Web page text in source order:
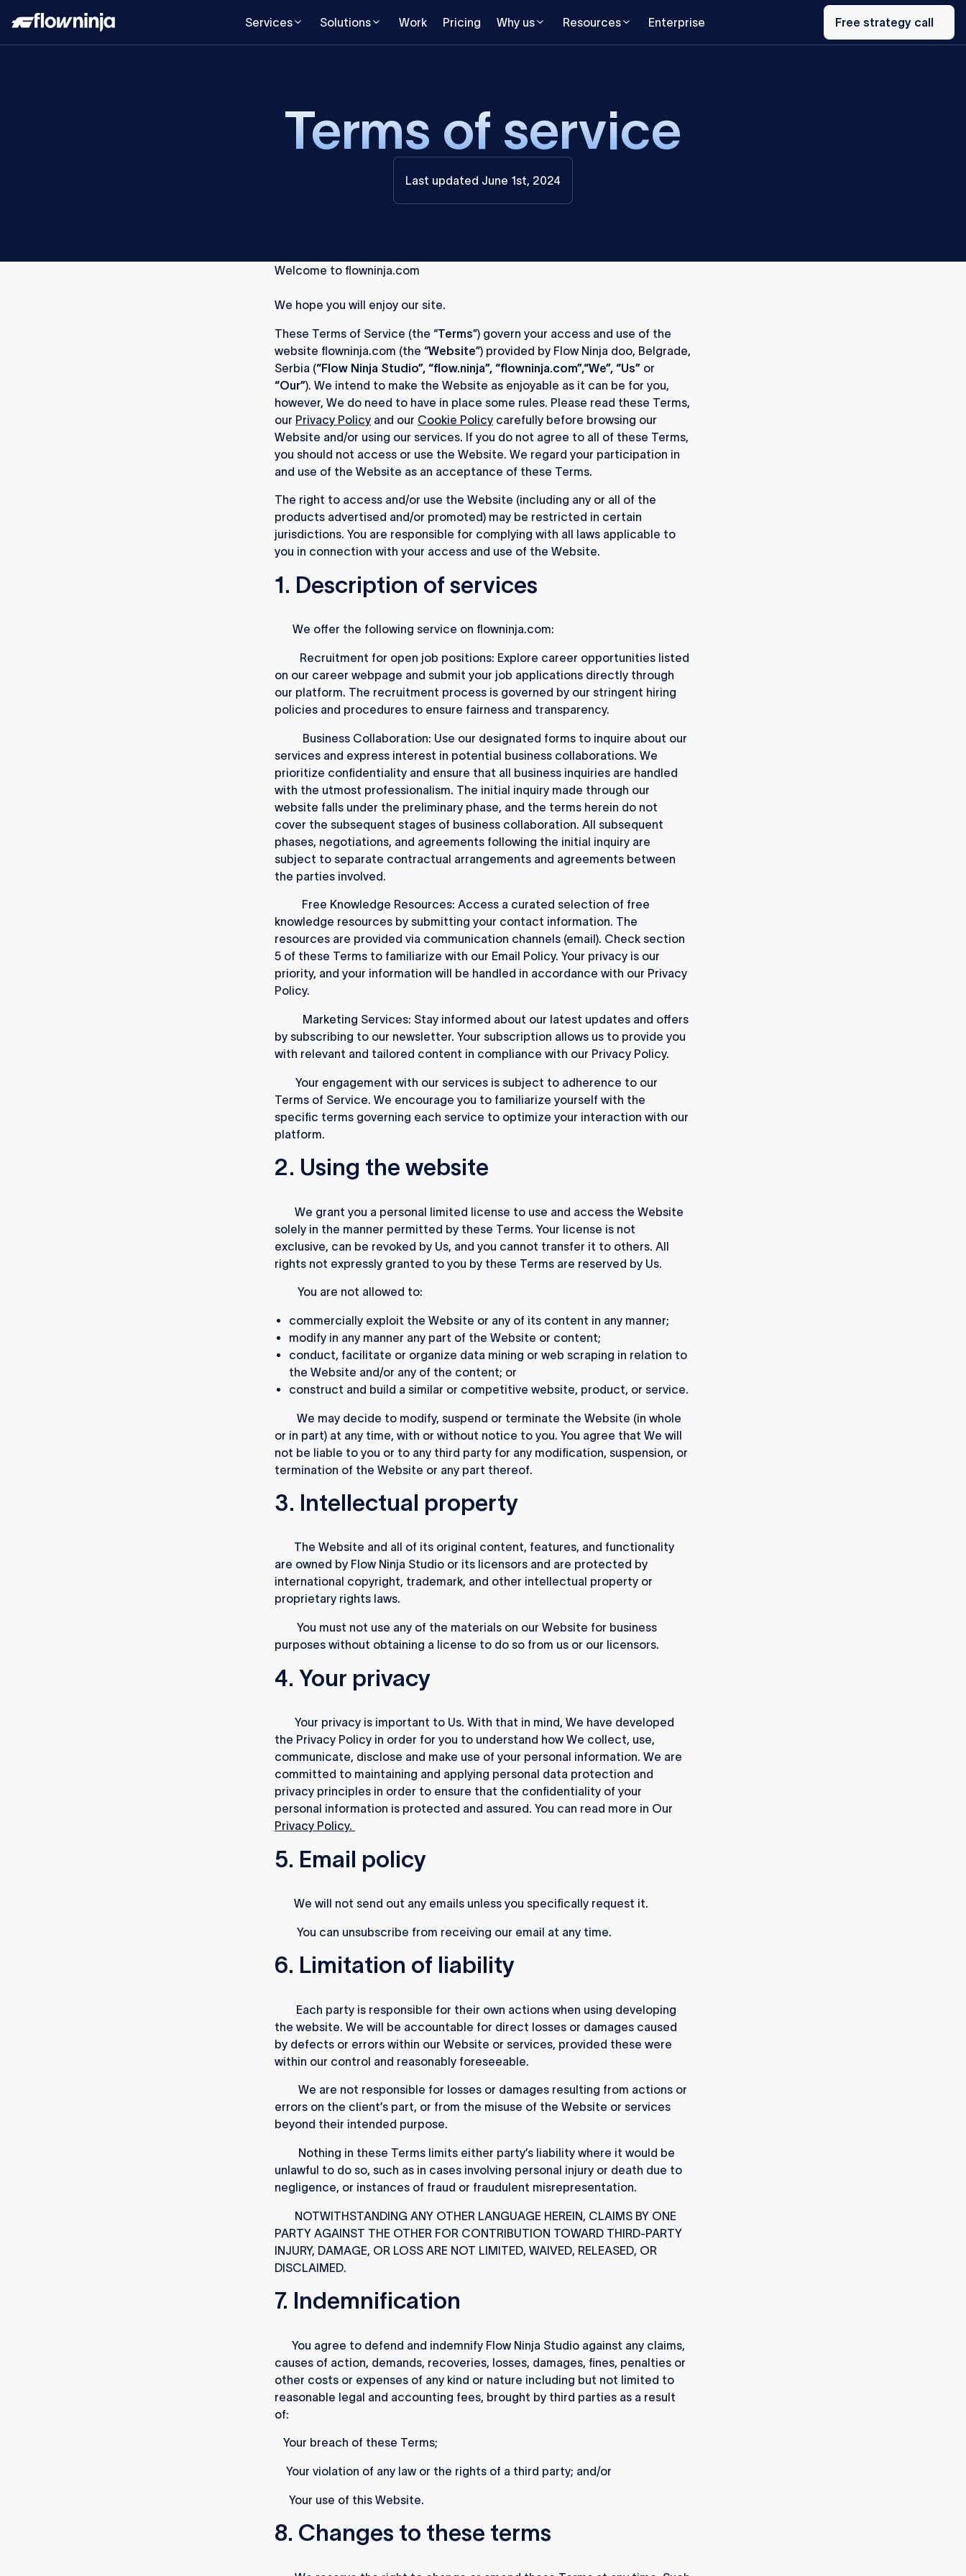
Services Solutions Work Pricing Why us Resources Enterprise
Free
strategy
call
Free strategy call
Terms of service
Last updated June 1st, 2024
Welcome to flowninja.com
We hope you will enjoy our site.
These Terms of Service (the “Terms”) govern your access and use of the
website flowninja.com (the “Website”) provided by Flow Ninja doo, Belgrade,
Serbia (“Flow Ninja Studio”, “flow.ninja”, “flowninja.com”,“We”, “Us” or
“Our”). We intend to make the Website as enjoyable as it can be for you,
however, We do need to have in place some rules. Please read these Terms,
our Privacy Policyand our Cookie Policycarefully before browsing our
Website and/or using our services. If you do not agree to all of these Terms,
you should not access or use the Website. We regard your participation in
and use of the Website as an acceptance of these Terms.
The right to access and/or use the Website (including any or all of the
products advertised and/or promoted) may be restricted in certain
jurisdictions. You are responsible for complying with all laws applicable to
you in connection with your access and use of the Website.
1. Description of services
We offer the following service on flowninja.com:
Recruitment for open job positions: Explore career opportunities listed
on our career webpage and submit your job applications directly through
our platform. The recruitment process is governed by our stringent hiring
policies and procedures to ensure fairness and transparency.
Business Collaboration: Use our designated forms to inquire about our
services and express interest in potential business collaborations. We
prioritize confidentiality and ensure that all business inquiries are handled
with the utmost professionalism. The initial inquiry made through our
website falls under the preliminary phase, and the terms herein do not
cover the subsequent stages of business collaboration. All subsequent
phases, negotiations, and agreements following the initial inquiry are
subject to separate contractual arrangements and agreements between
the parties involved.
Free Knowledge Resources: Access a curated selection of free
knowledge resources by submitting your contact information. The
resources are provided via communication channels (email). Check section
5 of these Terms to familiarize with our Email Policy. Your privacy is our
priority, and your information will be handled in accordance with our Privacy
Policy.
Marketing Services: Stay informed about our latest updates and offers
by subscribing to our newsletter. Your subscription allows us to provide you
with relevant and tailored content in compliance with our Privacy Policy.
Your engagement with our services is subject to adherence to our
Terms of Service. We encourage you to familiarize yourself with the
specific terms governing each service to optimize your interaction with our
platform.
2. Using the website
We grant you a personal limited license to use and access the Website
solely in the manner permitted by these Terms. Your license is not
exclusive, can be revoked by Us, and you cannot transfer it to others. All
rights not expressly granted to you by these Terms are reserved by Us.
You are not allowed to:
commercially exploit the Website or any of its content in any manner;
modify in any manner any part of the Website or content;
conduct, facilitate or organize data mining or web scraping in relation to
the Website and/or any of the content; or
construct and build a similar or competitive website, product, or service.
We may decide to modify, suspend or terminate the Website (in whole
or in part) at any time, with or without notice to you. You agree that We will
not be liable to you or to any third party for any modification, suspension, or
termination of the Website or any part thereof.
3. Intellectual property
The Website and all of its original content, features, and functionality
are owned by Flow Ninja Studio or its licensors and are protected by
international copyright, trademark, and other intellectual property or
proprietary rights laws.
You must not use any of the materials on our Website for business
purposes without obtaining a license to do so from us or our licensors.
4. Your privacy
Your privacy is important to Us. With that in mind, We have developed
the Privacy Policy in order for you to understand how We collect, use,
communicate, disclose and make use of your personal information. We are
committed to maintaining and applying personal data protection and
privacy principles in order to ensure that the confidentiality of your
personal information is protected and assured. You can read more in Our
Privacy Policy.
5. Email policy
We will not send out any emails unless you specifically request it.
You can unsubscribe from receiving our email at any time.
6. Limitation of liability
Each party is responsible for their own actions when using developing
the website. We will be accountable for direct losses or damages caused
by defects or errors within our Website or services, provided these were
within our control and reasonably foreseeable.
We are not responsible for losses or damages resulting from actions or
errors on the client’s part, or from the misuse of the Website or services
beyond their intended purpose.
Nothing in these Terms limits either party’s liability where it would be
unlawful to do so, such as in cases involving personal injury or death due to
negligence, or instances of fraud or fraudulent misrepresentation.
NOTWITHSTANDING ANY OTHER LANGUAGE HEREIN, CLAIMS BY ONE
PARTY AGAINST THE OTHER FOR CONTRIBUTION TOWARD THIRD-PARTY
INJURY, DAMAGE, OR LOSS ARE NOT LIMITED, WAIVED, RELEASED, OR
DISCLAIMED.
7. Indemnification
You agree to defend and indemnify Flow Ninja Studio against any claims,
causes of action, demands, recoveries, losses, damages, fines, penalties or
other costs or expenses of any kind or nature including but not limited to
reasonable legal and accounting fees, brought by third parties as a result
of:
Your breach of these Terms;
Your violation of any law or the rights of a third party; and/or
Your use of this Website.
8. Changes to these terms